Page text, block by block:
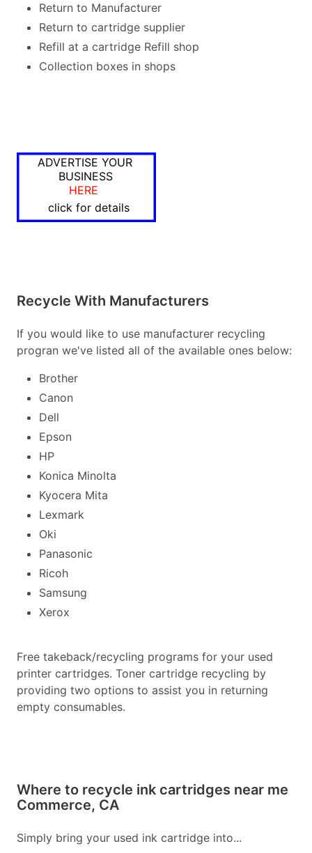
Return to Manufacturer
Return to cartridge supplier
Refill at a cartridge Refill shop
Collection boxes in shops
ADVERTISE YOUR
BUSINESS
HERE
click for details
Recycle With Manufacturers
If you would like to use manufacturer recycling
progran we've listed all of the available ones below:
Brother
Canon
Dell
Epson
HP
Konica Minolta
Kyocera Mita
Lexmark
Oki
Panasonic
Ricoh
Samsung
Xerox
Free takeback/recycling programs for your used
printer cartridges. Toner cartridge recycling by
providing two options to assist you in returning
empty consumables.
Where to recycle ink cartridges near me
Commerce, CA
Simply bring your used ink cartridge into...